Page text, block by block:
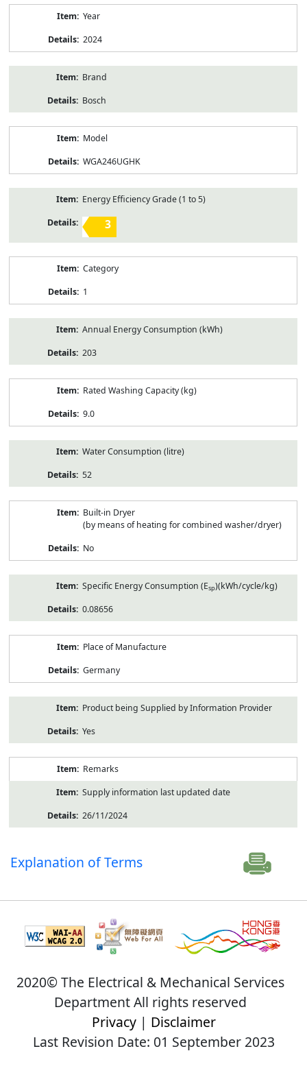
Year
2024
Brand
Bosch
Model
WGA246UGHK
Energy Efficiency Grade (1 to 5)
3
Category
1
Annual Energy Consumption (kWh)
203
Rated Washing Capacity (kg)
9.0
Water Consumption (litre)
52
Built-in Dryer
(by means of heating for combined washer/dryer)
No
Specific Energy Consumption (Esp)(kWh/cycle/kg)
0.08656
Place of Manufacture
Germany
Product being Supplied by Information Provider
Yes
Remarks
Supply information last updated date
26/11/2024
Explanation of Terms
2020© The Electrical & Mechanical Services
Department All rights reserved
Privacy| Disclaimer
Last Revision Date: 01 September 2023